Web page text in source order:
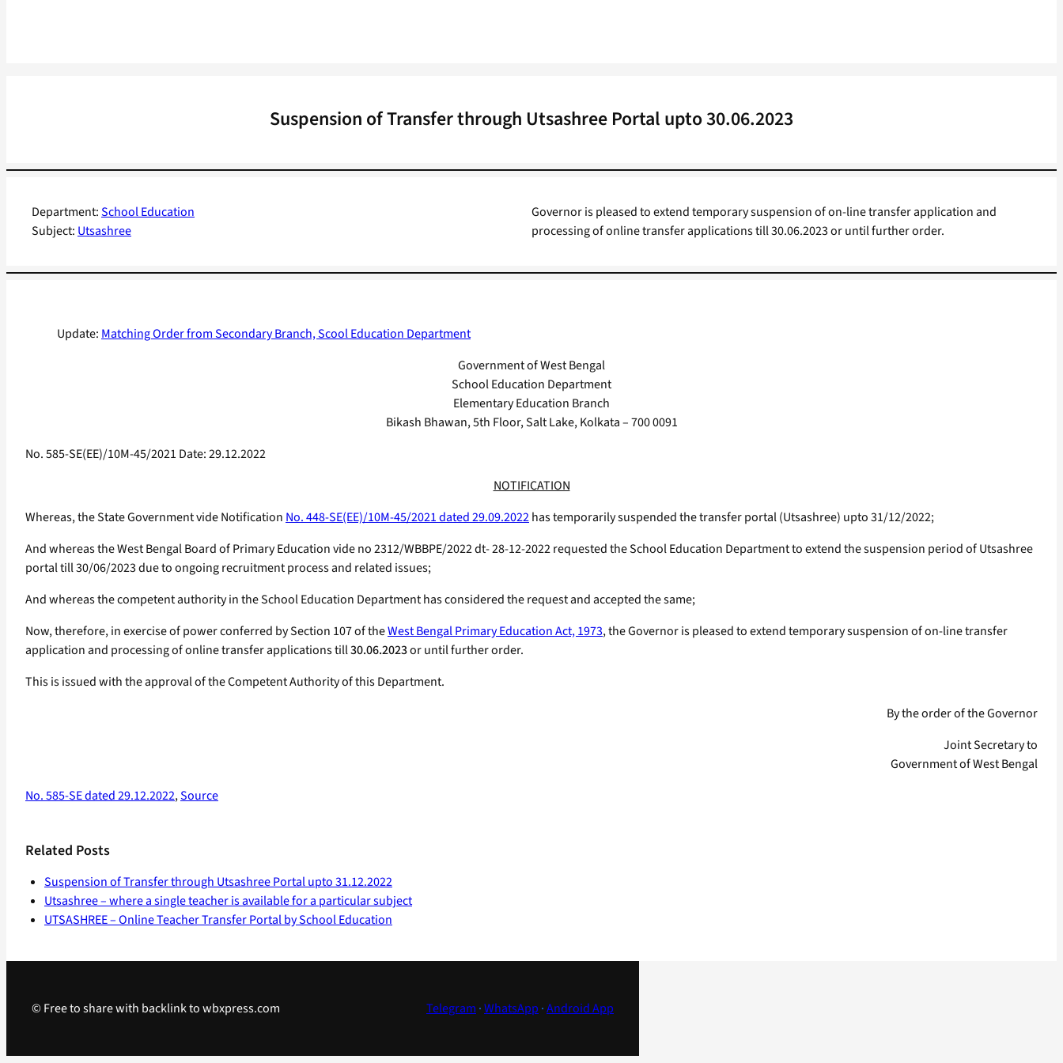
Suspension of Transfer through Utsashree Portal upto 30.06.2023
Department:School Education
Subject: Utsashree
Governor is pleased to extend temporary suspension of on-line transfer application and
processing of online transfer applications till 30.06.2023 or until further order.
Update: Matching Order from Secondary Branch, Scool Education Department
Government of West Bengal
School Education Department
Elementary Education Branch
Bikash Bhawan, 5th Floor, Salt Lake, Kolkata – 700 0091
No. 585-SE(EE)/10M-45/2021 Date: 29.12.2022
NOTIFICATION
Whereas, the State Government vide Notification No. 448-SE(EE)/10M-45/2021 dated 29.09.2022has temporarily suspended the transfer portal (Utsashree) upto 31/12/2022;
And whereas the West Bengal Board of Primary Education vide no 2312/WBBPE/2022 dt- 28-12-2022 requested the School Education Department to extend the suspension period of Utsashree
portal till 30/06/2023 due to ongoing recruitment process and related issues;
And whereas the competent authority in the School Education Department has considered the request and accepted the same;
Now, therefore, in exercise of power conferred by Section 107 of theWest Bengal Primary Education Act, 1973, the Governor is pleased to extend temporary suspension of on-line transfer
application and processing of online transfer applications till30.06.2023or until further order.
This is issued with the approval of the Competent Authority of this Department.
By the order of the Governor
Joint Secretary to
Government of West Bengal
No. 585-SE dated 29.12.2022,Source
Related Posts
Suspension of Transfer through Utsashree Portal upto 31.12.2022
Utsashree – where a single teacher is available for a particular subject
UTSASHREE – Online Teacher Transfer Portal by School Education
© Free to share with backlink to wbxpress.com Telegram ·WhatsApp ·Android App